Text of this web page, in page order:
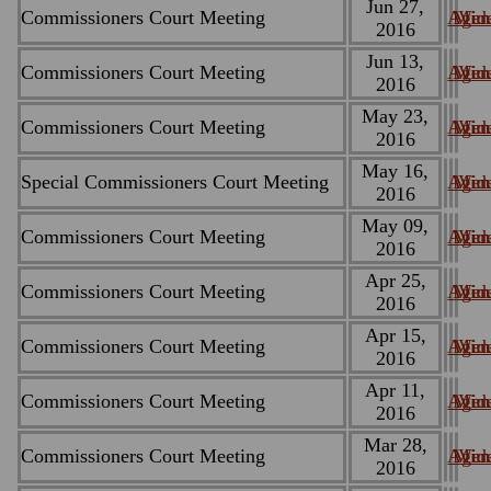
Commissioners Court Meeting
Jun 27,
2016
Commissioners Court Meeting
Jun 13,
2016
Commissioners Court Meeting
May 23,
2016
Special Commissioners Court Meeting
May 16,
2016
Commissioners Court Meeting
May 09,
2016
Commissioners Court Meeting
Apr 25,
2016
Commissioners Court Meeting
Apr 15,
2016
Commissioners Court Meeting
Apr 11,
2016
Commissioners Court Meeting
Mar 28,
2016